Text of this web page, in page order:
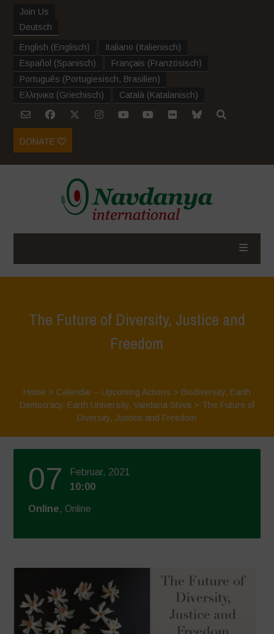
Join Us
Deutsch
English (Englisch) Italiano (Italienisch)
Español (Spanisch) Français (Französisch)
Português (Portugiesisch, Brasilien)
Ελληνικα (Griechisch) Català (Katalanisch)
DONATE
The Future of Diversity, Justice and
Freedom
Home > Calendar – Upcoming Actions > Biodiversity, Earth
Democracy, Earth University, Vandana Shiva > The Future of
Diversity, Justice and Freedom
07
Februar, 2021
10:00
Online, Online